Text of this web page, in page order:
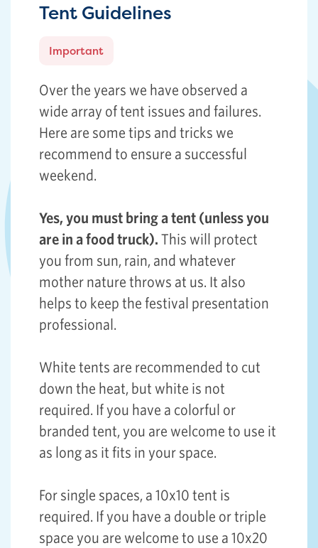
Tent Guidelines
Important
Over the years we have observed a
wide array of tent issues and failures.
Here are some tips and tricks we
recommend to ensure a successful
weekend.
Yes, you must bring a tent (unless you
are in a food truck). This will protect
you from sun, rain, and whatever
mother nature throws at us. It also
helps to keep the festival presentation
professional.
White tents are recommended to cut
down the heat, but white is not
required. If you have a colorful or
branded tent, you are welcome to use it
as long as it fits in your space.
For single spaces, a 10x10 tent is
required. If you have a double or triple
space you are welcome to use a 10x20